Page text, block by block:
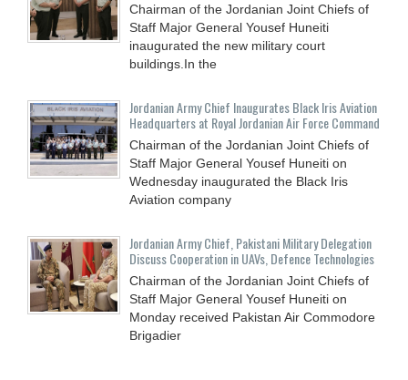
Chairman of the Jordanian Joint Chiefs of
Staff Major General Yousef Huneiti
inaugurated the new military court
buildings.In the
Jordanian Army Chief Inaugurates Black Iris Aviation
Headquarters at Royal Jordanian Air Force Command
Chairman of the Jordanian Joint Chiefs of
Staff Major General Yousef Huneiti on
Wednesday inaugurated the Black Iris
Aviation company
Jordanian Army Chief, Pakistani Military Delegation
Discuss Cooperation in UAVs, Defence Technologies
Chairman of the Jordanian Joint Chiefs of
Staff Major General Yousef Huneiti on
Monday received Pakistan Air Commodore
Brigadier